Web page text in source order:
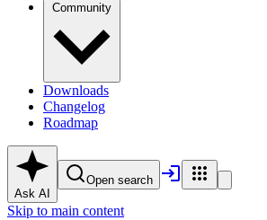
Community
Downloads
Changelog
Roadmap
Ask AI
Open search
Skip to main content